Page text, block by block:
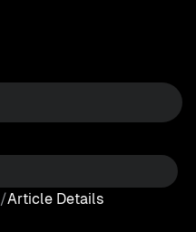
/Article Details